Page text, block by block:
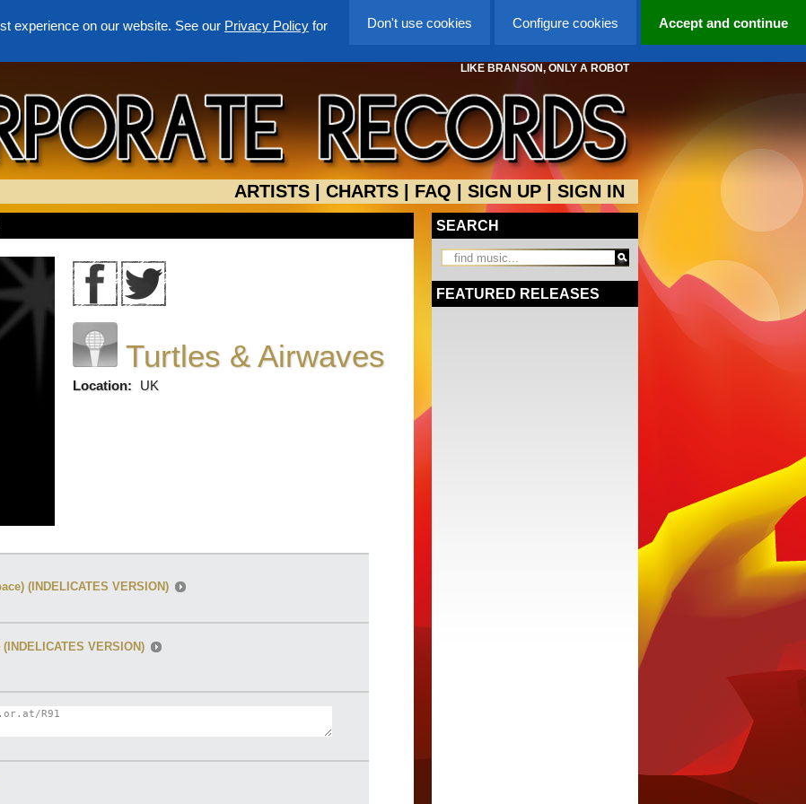
Accept and continue
Configure cookies
Don't use cookies
experience on our website. See our Privacy Policy for
LIKE BRANSON, ONLY A ROBOT
ARTISTS CHARTS FAQ SIGN UP SIGN IN
Turtles & Airwaves
Location: UK
(INDELICATES VERSION)
(INDELICATES VERSION)
SEARCH
FEATURED RELEASES